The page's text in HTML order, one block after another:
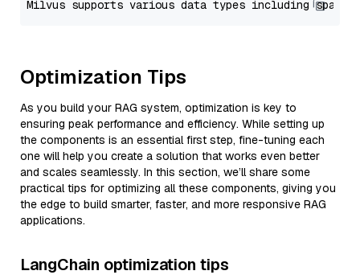
Optimization Tips
As you build your RAG system, optimization is key to
ensuring peak performance and efficiency. While setting up
the components is an essential first step, fine-tuning each
one will help you create a solution that works even better
and scales seamlessly. In this section, we’ll share some
practical tips for optimizing all these components, giving you
the edge to build smarter, faster, and more responsive RAG
applications.
LangChain optimization tips